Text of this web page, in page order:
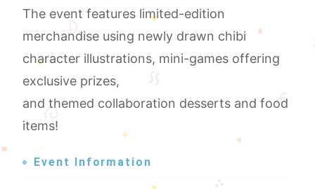
The event features limited-edition
merchandise using newly drawn chibi
character illustrations, mini-games offering
exclusive prizes,
and themed collaboration desserts and food
items!
Event Information